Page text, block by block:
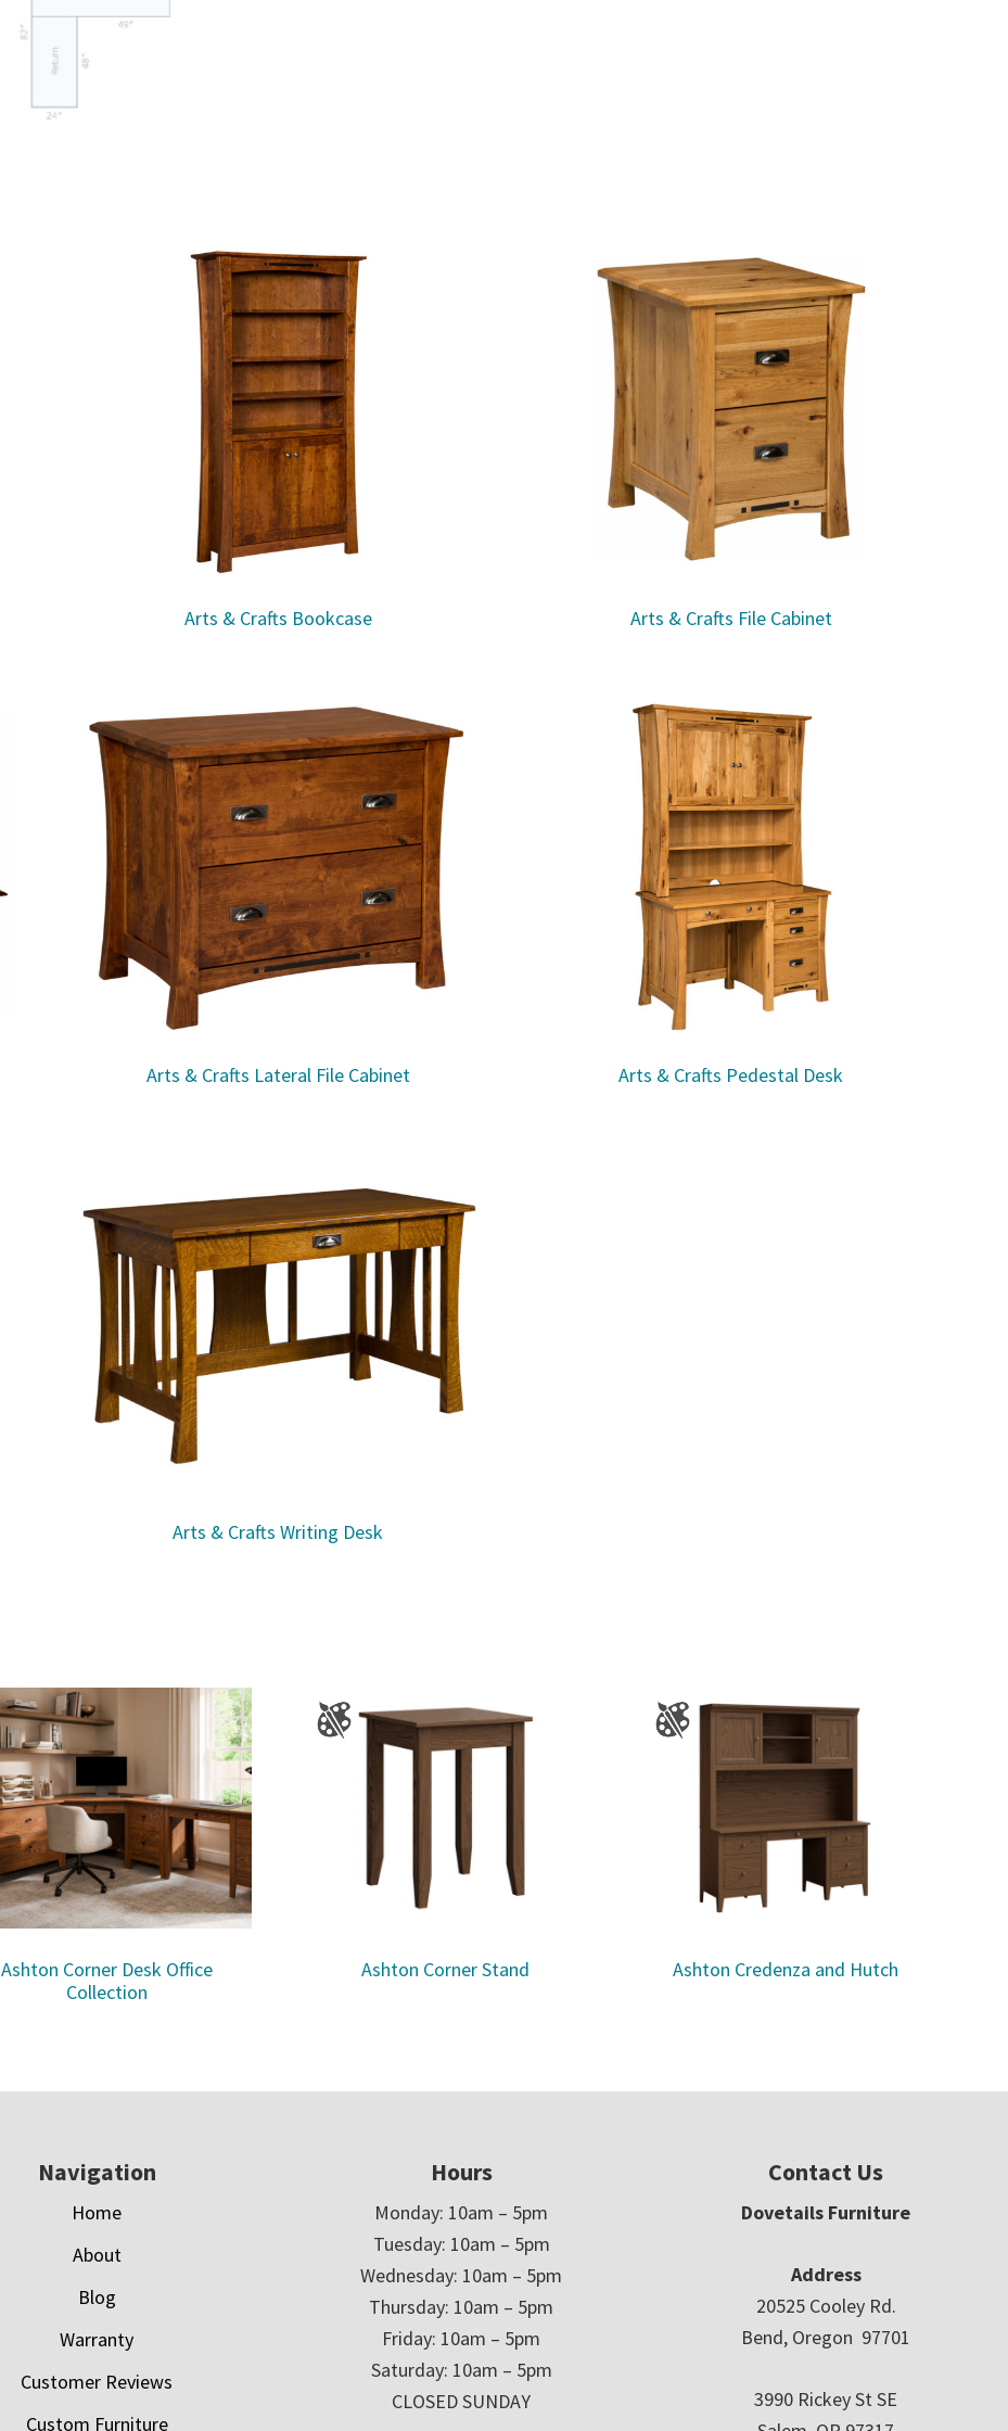
Arts & Crafts Bookcase Arts & Crafts File Cabinet
Arts & Crafts Lateral File Cabinet Arts & Crafts Pedestal Desk
Arts & Crafts Writing Desk
Ashton Corner Desk Office
Collection
Ashton Corner Stand Ashton Credenza and Hutch
Navigation
Home
About
Blog
Warranty
Customer Reviews
Custom Furniture
Hours
Monday: 10am – 5pm
Tuesday: 10am – 5pm
Wednesday: 10am – 5pm
Thursday: 10am – 5pm
Friday: 10am – 5pm
Saturday: 10am – 5pm
CLOSED SUNDAY
Contact Us
Dovetails Furniture
Address
20525 Cooley Rd.
Bend, Oregon 97701
3990 Rickey St SE